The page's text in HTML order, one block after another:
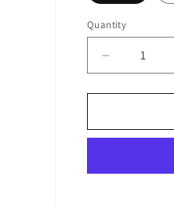
n
Quantity
Decrease
quantity
for
Shopper